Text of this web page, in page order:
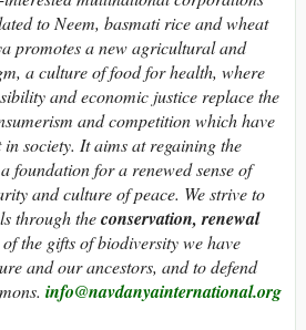
to Neem, basmati rice and wheat
promotes a new agricultural and
a culture of food for health, where
and economic justice replace the
and competition which have
society. It aims at regaining the
foundation for a renewed sense of
and culture of peace. We strive to
through theconservation, renewal
of the gifts of biodiversity we have
and our ancestors, and to defend
info@navdanyainternational.org